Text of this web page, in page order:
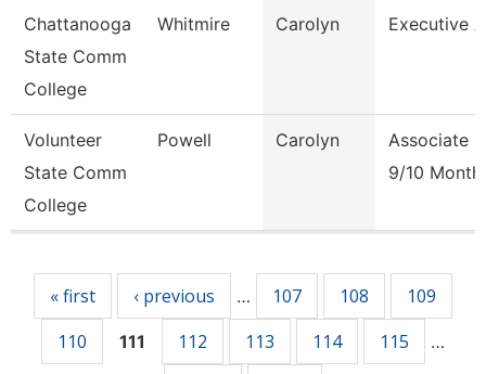
Chattanooga
State Comm
College
Whitmire Carolyn Executive
Volunteer
State Comm
College
Powell Carolyn
Associate
9/10 Month
« first ‹ previous … 107 108
109
110
111 112 113 114 115 …